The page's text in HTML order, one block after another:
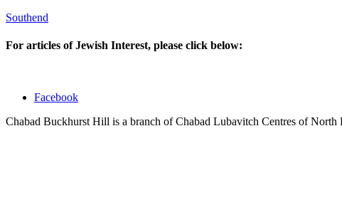
Southend
For articles of Jewish Interest, please click below:
Facebook
Chabad Buckhurst Hill is a branch of Chabad Lubavitch Centres of